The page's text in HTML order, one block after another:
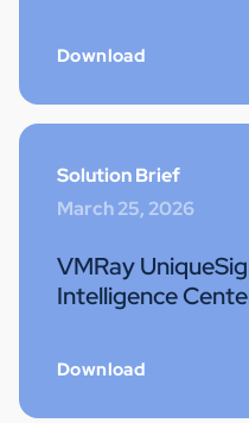
Download
Solution Brief
March 25, 2026
VMRay
Intelligence
Download